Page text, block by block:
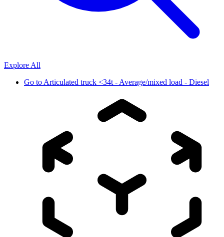
Explore All
Go toArticulated truck <34t - Average/mixed load - Diesel